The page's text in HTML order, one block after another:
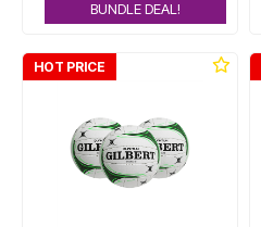
BUNDLE DEAL!
HOT PRICE